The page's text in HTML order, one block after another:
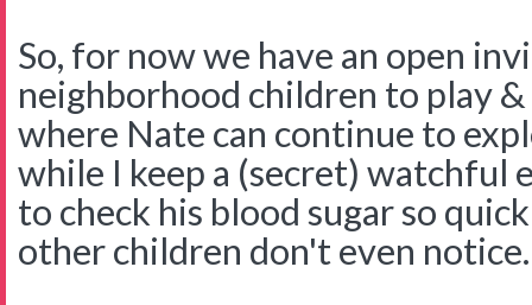
So, for now we have an open
neighborhood children to play
where Nate can continue to
while I keep a (secret) watchful
to check his blood sugar so
other children don't even